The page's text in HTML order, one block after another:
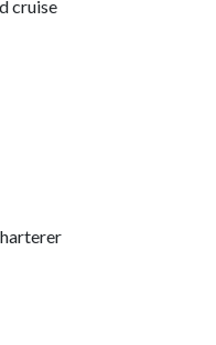
cruise